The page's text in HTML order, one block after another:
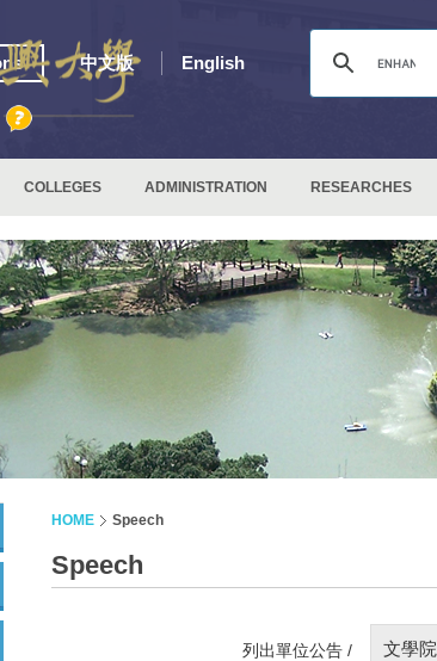
中文版 English
COLLEGES ADMINISTRATION RESEARCHES
HOME Speech
Speech
列出單位公告 / 文學院